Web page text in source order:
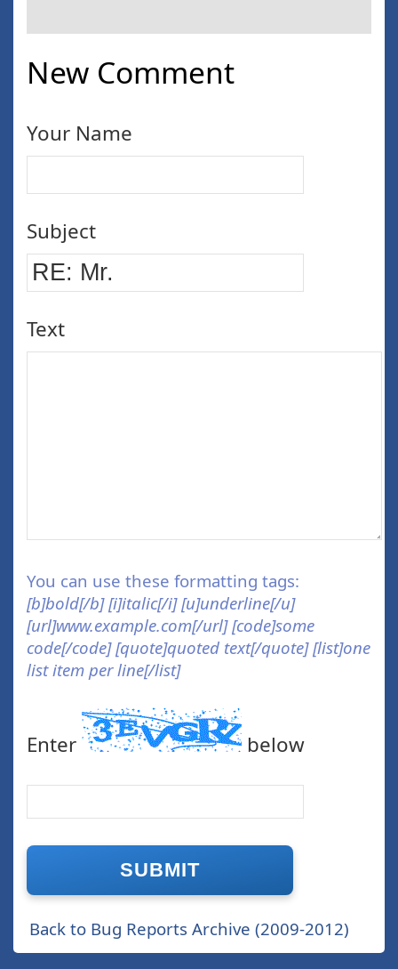
New Comment
Your Name
Subject
Text
You can use these formatting tags:
[b]bold[/b] [i]italic[/i] [u]underline[/u]
[url]www.example.com[/url] [code]some
code[/code] [quote]quoted text[/quote] [list]one
list item per line[/list]
Enter below
Back to Bug Reports Archive (2009-2012)